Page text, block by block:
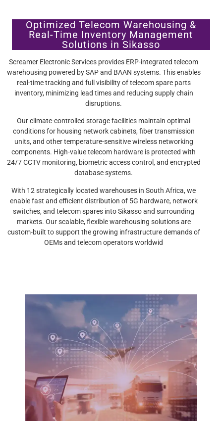
Optimized Telecom Warehousing &
Real-Time Inventory Management
Solutions in Sikasso
Screamer Electronic Services provides ERP-integrated telecom
warehousing powered by SAP and BAAN systems. This enables
real-time tracking and full visibility of telecom spare parts
inventory, minimizing lead times and reducing supply chain
disruptions.
Our climate-controlled storage facilities maintain optimal
conditions for housing network cabinets, fiber transmission
units, and other temperature-sensitive wireless networking
components. High-value telecom hardware is protected with
24/7 CCTV monitoring, biometric access control, and encrypted
database systems.
With 12 strategically located warehouses in South Africa, we
enable fast and efficient distribution of 5G hardware, network
switches, and telecom spares into Sikasso and surrounding
markets. Our scalable, flexible warehousing solutions are
custom-built to support the growing infrastructure demands of
OEMs and telecom operators worldwid